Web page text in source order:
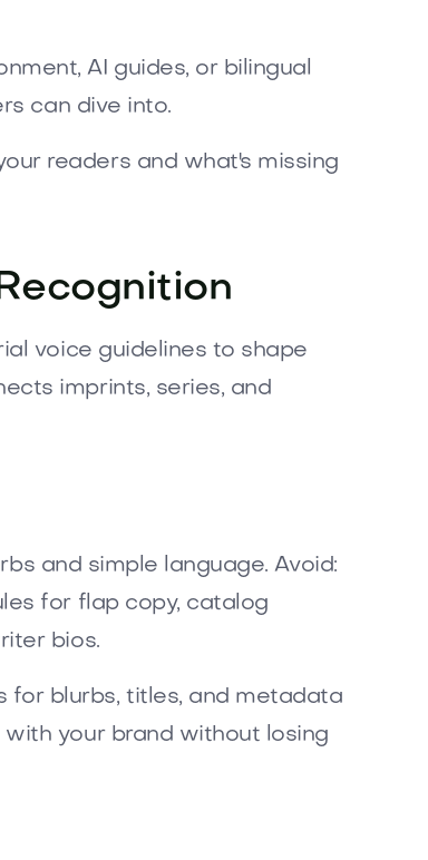
AI guides, or bilingual
can dive into.
readers and what's missing
voice guidelines to shape
imprints, series, and
and simple language. Avoid:
for flap copy, catalog
bios.
for blurbs, titles, and metadata
your brand without losing